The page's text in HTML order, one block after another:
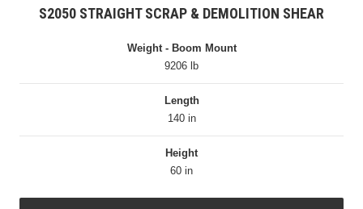
S2050 STRAIGHT SCRAP & DEMOLITION SHEAR
Weight - Boom Mount
9206 lb
Length
140 in
Height
60 in